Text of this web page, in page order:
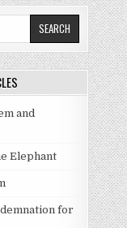
and
Elephant
for